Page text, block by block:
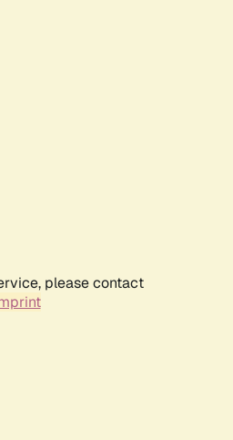
please contact